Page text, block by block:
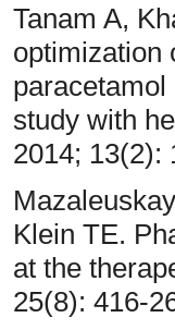
Tanam A,
optimization
study with
2014; 13(2):
Klein TE.
at the
25(8): 416-